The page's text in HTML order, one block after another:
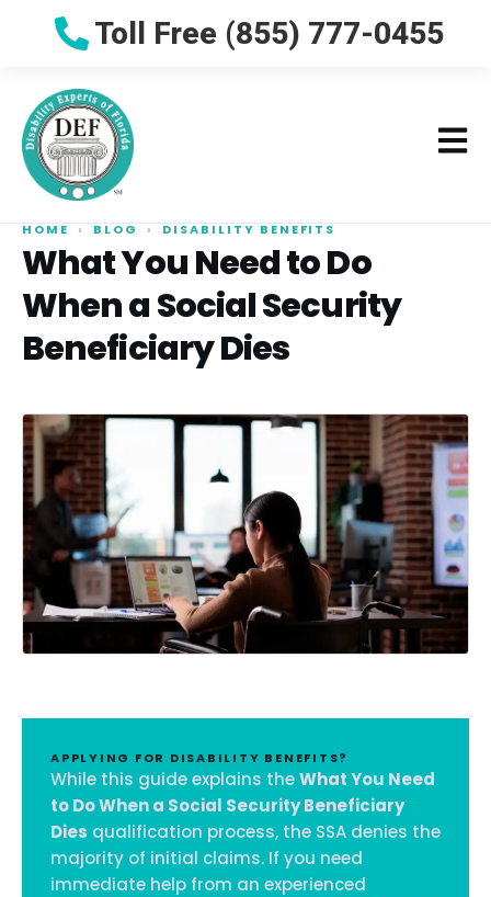
Toll Free (855) 777-0455
HOME › BLOG › DISABILITY BENEFITS
What You Need to Do
When a Social Security
Beneficiary Dies
APPLYING FOR DISABILITY BENEFITS?
While this guide explains theWhat You Need
to Do When a Social Security Beneficiary
Dies qualification process, the SSA denies the
majority of initial claims. If you need
immediate help from an experienced